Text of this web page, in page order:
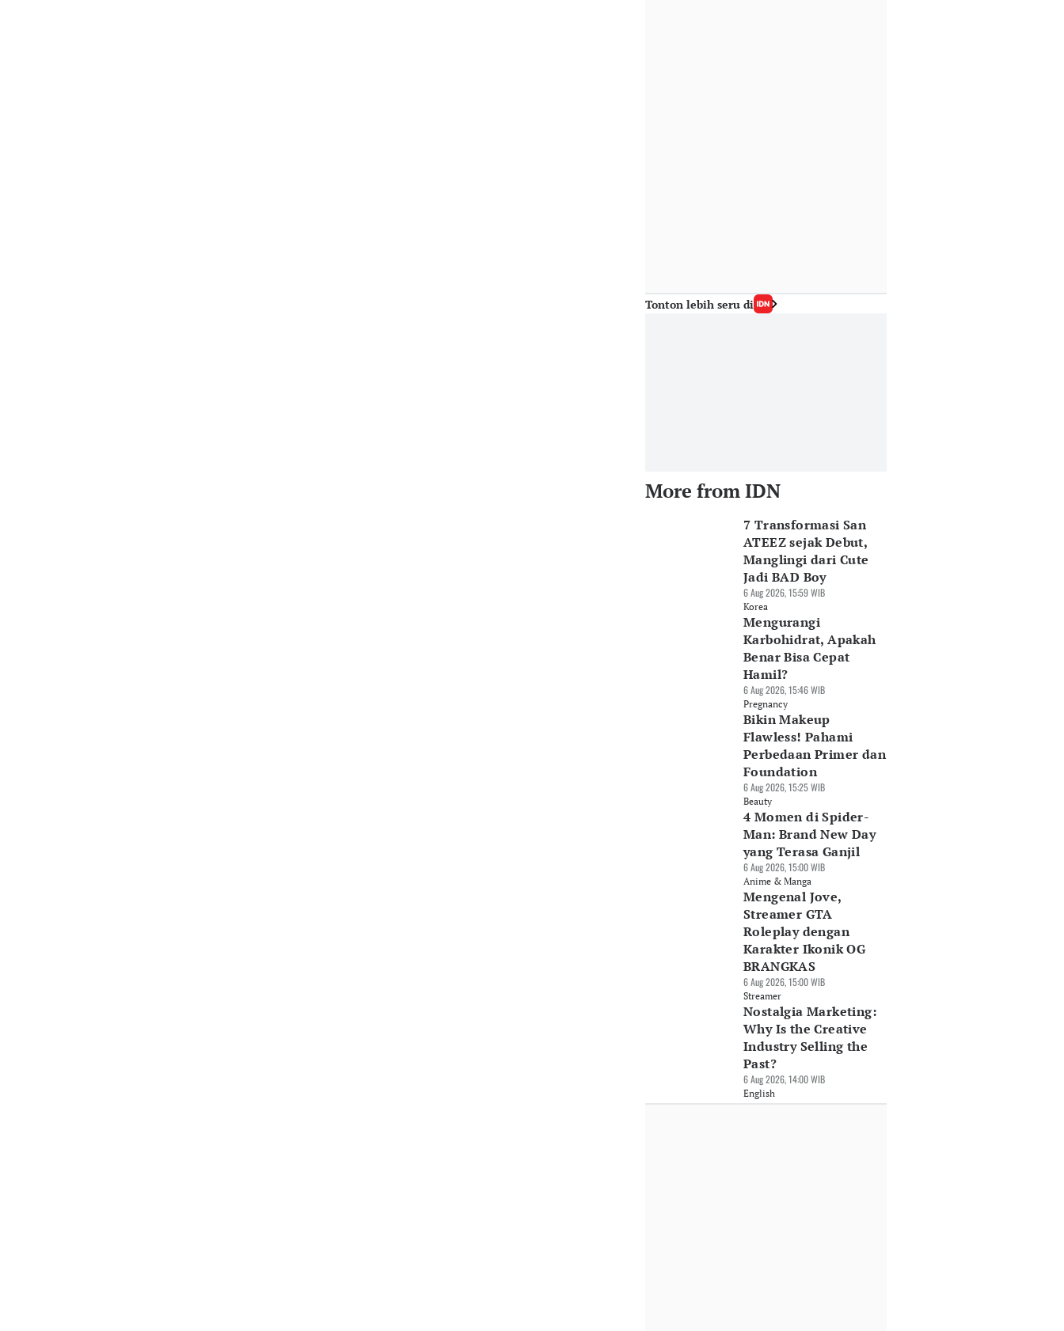
Tonton lebih seru di
More from IDN
7 Transformasi San
ATEEZ sejak Debut,
Manglingi dari Cute
Jadi BAD Boy
6 Aug 2026, 15:59 WIB
Korea
Mengurangi
Karbohidrat, Apakah
Benar Bisa Cepat
Hamil?
6 Aug 2026, 15:46 WIB
Pregnancy
Bikin Makeup
Flawless! Pahami
Perbedaan Primer dan
Foundation
6 Aug 2026, 15:25 WIB
Beauty
4 Momen di Spider-
Man: Brand New Day
yang Terasa Ganjil
6 Aug 2026, 15:00 WIB
Anime & Manga
Mengenal Jove,
Streamer GTA
Roleplay dengan
Karakter Ikonik OG
BRANGKAS
6 Aug 2026, 15:00 WIB
Streamer
Nostalgia Marketing:
Why Is the Creative
Industry Selling the
Past?
6 Aug 2026, 14:00 WIB
English